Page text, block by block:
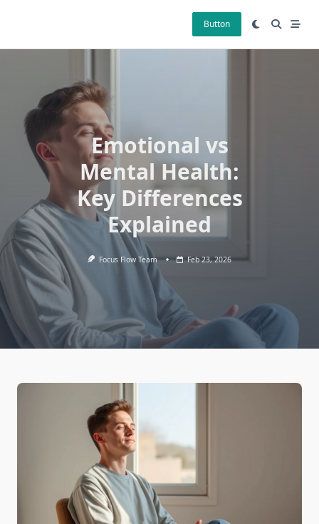
Button
Emotional vs
Mental Health:
Key Differences
Explained
Focus Flow Team Feb 23, 2026